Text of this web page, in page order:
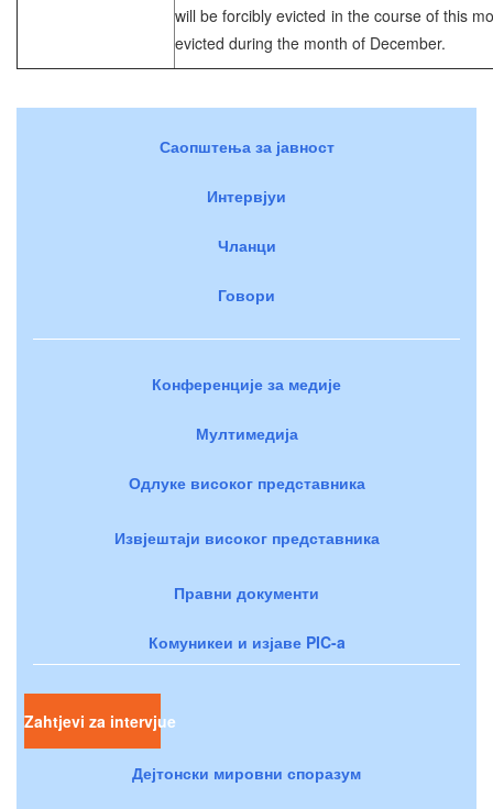
will be forcibly evicted in the course of this
evicted during the month of December.
Саопштења за јавност
Интервјуи
Чланци
Говори
Конференције за медије
Мултимедија
Одлуке високог представника
Извјештаји високог представника
Правни документи
Комуникеи и изјаве PIC-a
Zahtjevi za intervjue
Дејтонски мировни споразум